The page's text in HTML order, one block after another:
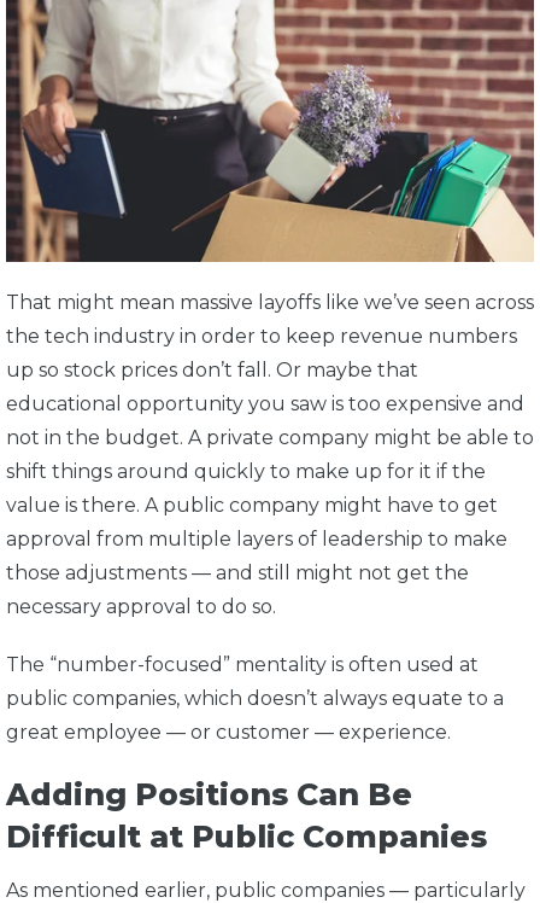
That might mean massive layoffs like we’ve seen across
the tech industry in order to keep revenue numbers
up so stock prices don’t fall. Or maybe that
educational opportunity you saw is too expensive and
not in the budget. A private company might be able to
shift things around quickly to make up for it if the
value is there. A public company might have to get
approval from multiple layers of leadership to make
those adjustments — and still might not get the
necessary approval to do so.
The “number-focused” mentality is often used at
public companies, which doesn’t always equate to a
great employee — or customer — experience.
Adding Positions Can Be
Difficult at Public Companies
As mentioned earlier, public companies — particularly